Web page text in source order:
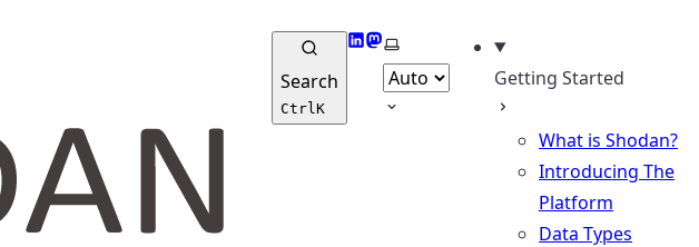
Search
CtrlK
LinkedIn
Mastodon
Select theme
Getting Started
What is Shodan?
Introducing The
Platform
Data Types